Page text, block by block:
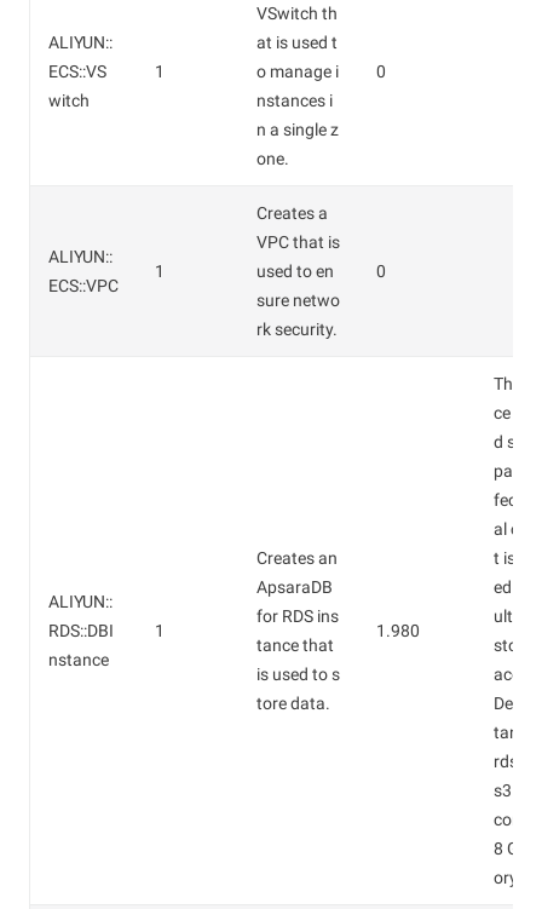
ALIYUN::
ECS::VS
witch
1
VSwitch th
at is used t
o manage i
nstances i
n a single z
one.
0
ALIYUN::
ECS::VPC
1
Creates a
VPC that is
used to en
sure netwo
rk security.
0
ALIYUN::
RDS::DBI
nstance
1
Creates an
ApsaraDB
for RDS ins
tance that
is used to s
tore data.
1.980
The
ce
d
pace
fect
al
t is
ed by
ult.
ace: 5
tance
cores
8 GB
ory).